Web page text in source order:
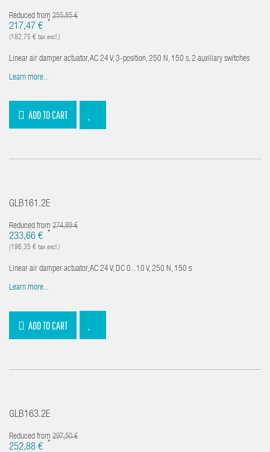
Reduced from 255,85 €
217,47 € *
(182,75 € tax excl.)
Linear air damper actuator, AC 24 V, 3-position, 250 N, 150 s, 2 auxiliary switches
Learn more...
ADD TO CART
GLB161.2E
Reduced from 274,89 €
233,66 € *
(196,35 € tax excl.)
Linear air damper actuator, AC 24 V, DC 0...10 V, 250 N, 150 s
Learn more...
ADD TO CART
GLB163.2E
Reduced from 297,50 €
252,88 € *